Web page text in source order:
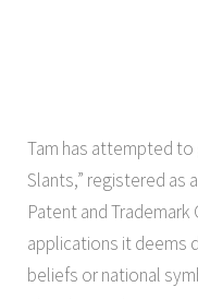
Tam has attempted to
Slants,” registered as
Patent and
applications it deems
beliefs or national